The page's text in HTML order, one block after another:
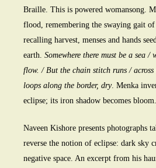
Braille. This is powered womansong.
flood, remembering the swaying gait
recalling harvest, menses and hands
earth. Somewhere there must be a sea
flow. / But the chain stitch runs / across
loops along the border, dry. Menka
eclipse; its iron shadow becomes
Naveen Kishore presents photographs
reverse the notion of eclipse: dark sky
negative space. An excerpt from his